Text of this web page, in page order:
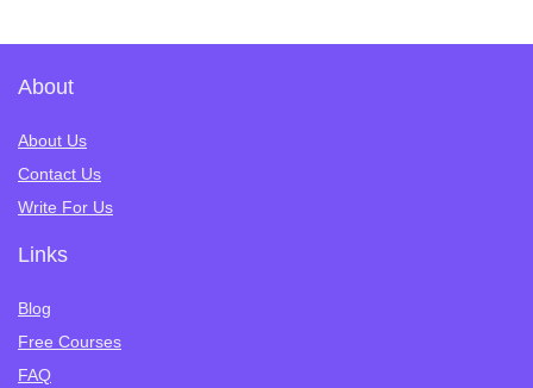
About
About Us
Contact Us
Write For Us
Links
Blog
Free Courses
FAQ